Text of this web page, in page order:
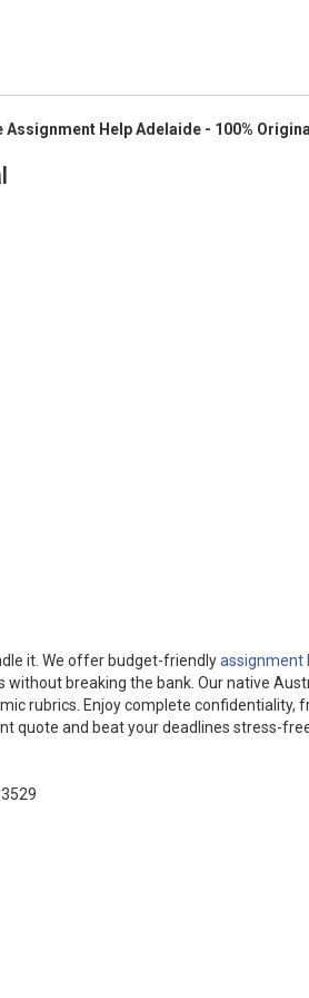
Help Adelaide - 100%
it. We offer budget-friendlyassignment
breaking the bank. Our native
rubrics. Enjoy complete confidentiality,
quote and beat your deadlines stress-